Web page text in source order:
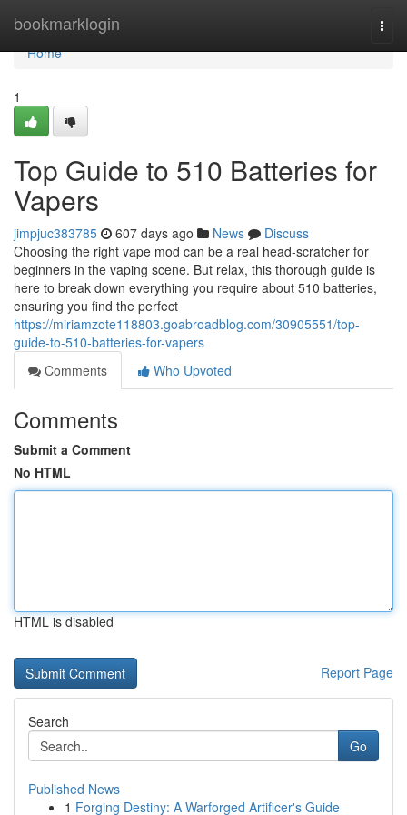
bookmarklogin
Home
Home
1
Top Guide to 510 Batteries for
Vapers
jimpjuc383785 607 days ago News
Discuss
Choosing the right vape mod can be a real head-scratcher for
beginners in the vaping scene. But relax, this thorough guide is
here to break down everything you require about 510 batteries,
ensuring you find the perfect
https://miriamzote118803.goabroadblog.com/30905551/top-
guide-to-510-batteries-for-vapers
Comments
Who Upvoted
Comments
Submit a Comment
No HTML
HTML is disabled
Report Page
Search
Go
Published News
1 Forging Destiny: A Warforged Artificer's Guide